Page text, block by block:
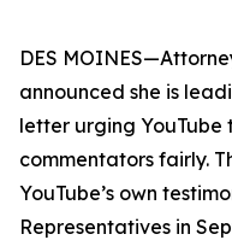
DES
announced she is
letter urging
commentators fairly.
YouTube’s own
Representatives in